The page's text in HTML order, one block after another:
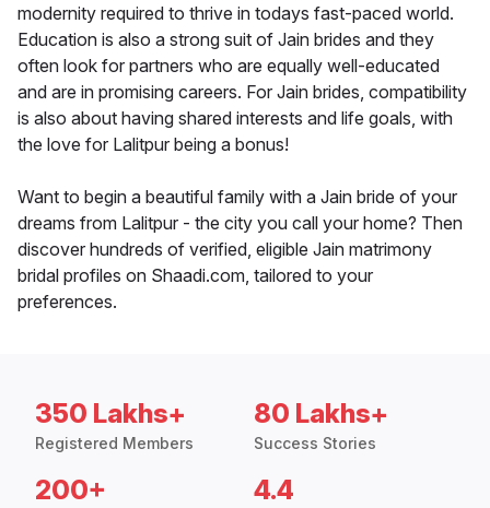
modernity required to thrive in todays fast-paced world.
Education is also a strong suit of Jain brides and they
often look for partners who are equally well-educated
and are in promising careers. For Jain brides, compatibility
is also about having shared interests and life goals, with
the love for Lalitpur being a bonus!
Want to begin a beautiful family with a Jain bride of your
dreams from Lalitpur - the city you call your home? Then
discover hundreds of verified, eligible Jain matrimony
bridal profiles on Shaadi.com, tailored to your
preferences.
350 Lakhs+
Registered Members
80 Lakhs+
Success Stories
200+ 4.4